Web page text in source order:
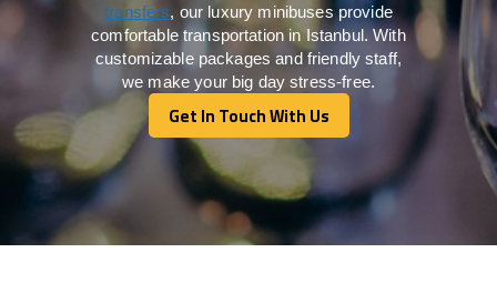
transfers, our luxury minibuses provide
comfortable transportation in Istanbul. With
customizable packages and friendly staff,
we make your big day stress-free.
Get In Touch With Us
Get In Touch With Us